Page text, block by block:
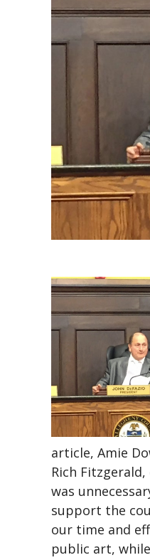
article, Amie
Rich
was
support the
our time and
public art,